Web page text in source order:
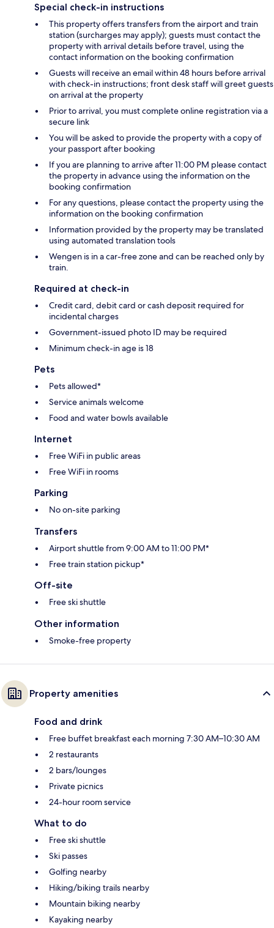
Special check-in instructions
This property offers transfers from the airport and train
station (surcharges may apply); guests must contact the
property with arrival details before travel, using the
contact information on the booking confirmation
Guests will receive an email within 48 hours before arrival
with check-in instructions; front desk staff will greet guests
on arrival at the property
Prior to arrival, you must complete online registration via a
secure link
You will be asked to provide the property with a copy of
your passport after booking
If you are planning to arrive after 11:00 PM please contact
the property in advance using the information on the
booking confirmation
For any questions, please contact the property using the
information on the booking confirmation
Information provided by the property may be translated
using automated translation tools
Wengen is in a car-free zone and can be reached only by
train.
Required at check-in
Credit card, debit card or cash deposit required for
incidental charges
Government-issued photo ID may be required
Minimum check-in age is 18
Pets
Pets allowed*
Service animals welcome
Food and water bowls available
Internet
Free WiFi in public areas
Free WiFi in rooms
Parking
No on-site parking
Transfers
Airport shuttle from 9:00 AM to 11:00 PM*
Free train station pickup*
Off-site
Free ski shuttle
Other information
Smoke-free property
Property amenities
Food and drink
Free buffet breakfast each morning 7:30 AM–10:30 AM
2 restaurants
2 bars/lounges
Private picnics
24-hour room service
What to do
Free ski shuttle
Ski passes
Golfing nearby
Hiking/biking trails nearby
Mountain biking nearby
Kayaking nearby